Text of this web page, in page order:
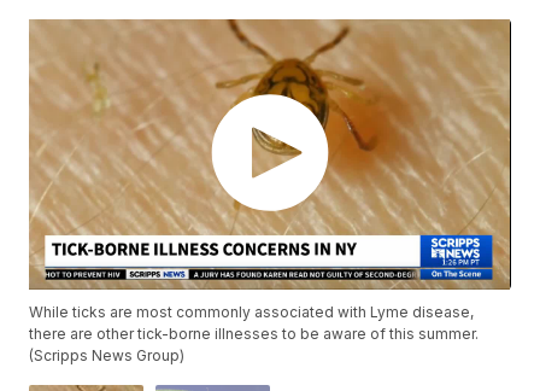
While ticks are most commonly associated with Lyme disease,
there are other tick-borne illnesses to be aware of this summer.
(Scripps News Group)